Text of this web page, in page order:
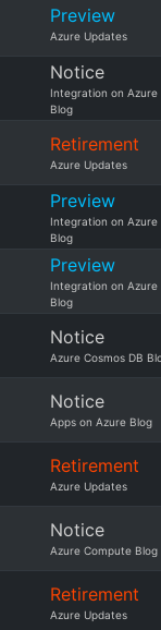
Preview
Azure Updates
Notice
Integration on Azure
Blog
Retirement
Azure Updates
Preview
Integration on Azure
Blog
Preview
Integration on Azure
Blog
Notice
Azure Cosmos DB
Notice
Apps on Azure Blog
Retirement
Azure Updates
Notice
Azure Compute Blog
Retirement
Azure Updates